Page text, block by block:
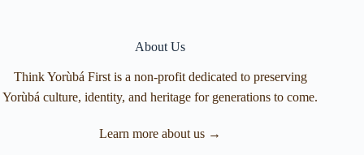
About Us
Think Yorùbá First is a non-profit dedicated to preserving
Yorùbá culture, identity, and heritage for generations to come.
Learn more about us →